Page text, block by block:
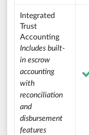
Integrated
Trust
Accounting
Includes built-
in escrow
accounting
with
reconciliation
and
disbursement
features